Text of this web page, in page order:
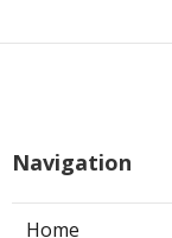
Navigation
Home